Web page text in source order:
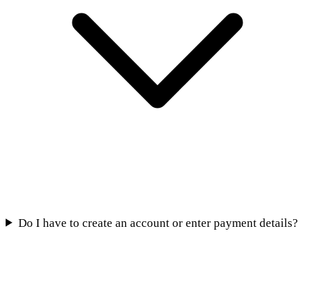
Do I have to create an account or enter payment details?